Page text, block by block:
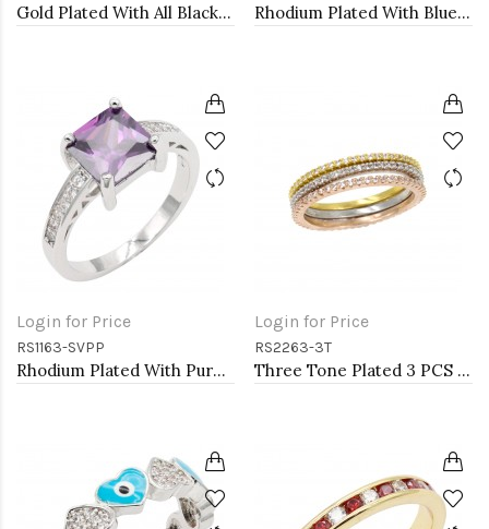
Gold Plated With All Black 3MM CZ Sized Rings, Size 9 Rhodium Plated With Blue CZ Engagement rings. Size 9
Login for Price
RS1163-SVPP
Rhodium Plated With Purple CZ Engagement rings. Size 9
Login for Price
RS2263-3T
Three Tone Plated 3 PCS CZ Eternity Band Ring Set